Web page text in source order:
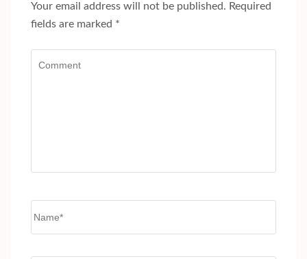
Your email address will not be published. Required
fields are marked *